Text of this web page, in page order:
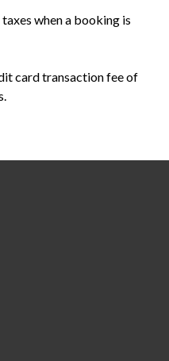
when a booking is
card transaction fee of